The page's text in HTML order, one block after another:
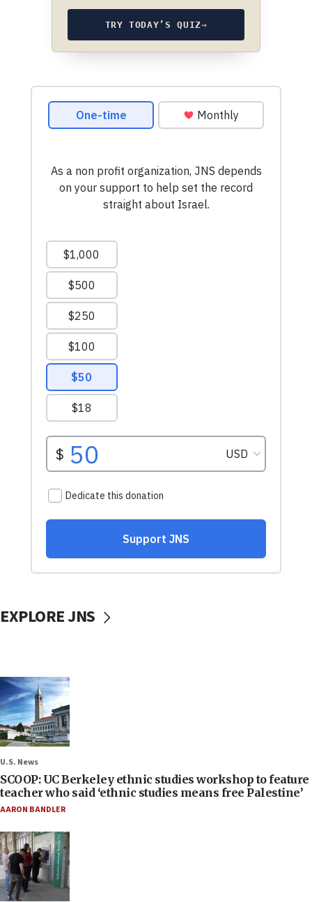
TRY TODAY’S QUIZ→
EXPLORE JNS
U.S. News
SCOOP: UC Berkeley ethnic studies workshop to feature
teacher who said ‘ethnic studies means free Palestine’
AARON BANDLER